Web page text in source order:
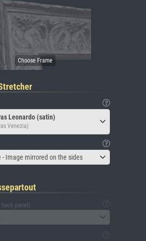
Leonardo (satin)
Venezia)
- Image mirrored on the sides
panel)